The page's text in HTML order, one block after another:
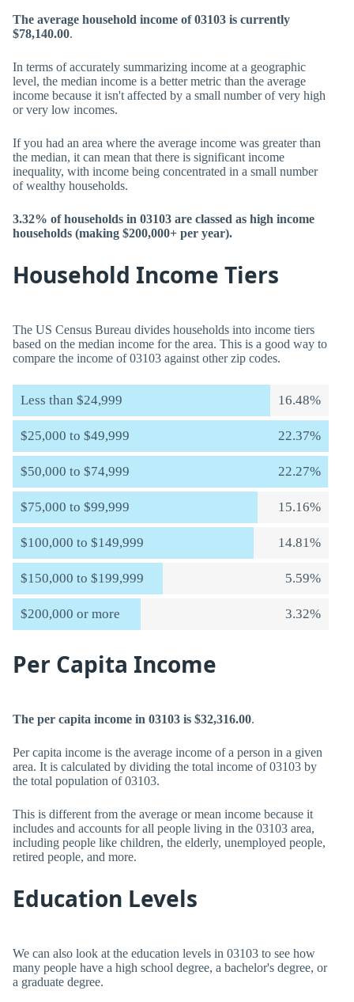
The average household income of 03103 is currently
$78,140.00.
In terms of accurately summarizing income at a geographic
level, the median income is a better metric than the average
income because it isn't affected by a small number of very high
or very low incomes.
If you had an area where the average income was greater than
the median, it can mean that there is significant income
inequality, with income being concentrated in a small number
of wealthy households.
3.32% of households in 03103 are classed as high income
households (making $200,000+ per year).
Household Income Tiers
The US Census Bureau divides households into income tiers
based on the median income for the area. This is a good way to
compare the income of 03103 against other zip codes.
Less than $24,999 16.48%
$25,000 to $49,999 22.37%
$50,000 to $74,999 22.27%
$75,000 to $99,999 15.16%
$100,000 to $149,999 14.81%
$150,000 to $199,999 5.59%
$200,000 or more 3.32%
Per Capita Income
The per capita income in 03103 is $32,316.00.
Per capita income is the average income of a person in a given
area. It is calculated by dividing the total income of 03103 by
the total population of 03103.
This is different from the average or mean income because it
includes and accounts for all people living in the 03103 area,
including people like children, the elderly, unemployed people,
retired people, and more.
Education Levels
We can also look at the education levels in 03103 to see how
many people have a high school degree, a bachelor's degree, or
a graduate degree.